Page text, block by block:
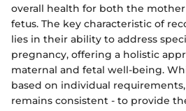
overall health for both the
fetus. The key characteristic of
lies in their ability to address
pregnancy, offering a holistic
maternal and fetal well-being.
based on individual
remains consistent - to provide